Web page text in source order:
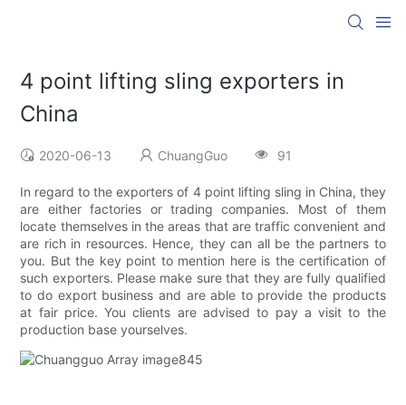
4 point lifting sling exporters in
China
2020-06-13 ChuangGuo 91
In regard to the exporters of 4 point lifting sling in China, they
are either factories or trading companies. Most of them
locate themselves in the areas that are traffic convenient and
are rich in resources. Hence, they can all be the partners to
you. But the key point to mention here is the certification of
such exporters. Please make sure that they are fully qualified
to do export business and are able to provide the products
at fair price. You clients are advised to pay a visit to the
production base yourselves.